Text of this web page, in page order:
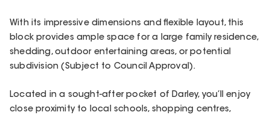
With its impressive dimensions and flexible layout, this
block provides ample space for a large family residence,
shedding, outdoor entertaining areas, or potential
subdivision (Subject to Council Approval).
Located in a sought-after pocket of Darley, you’ll enjoy
close proximity to local schools, shopping centres,